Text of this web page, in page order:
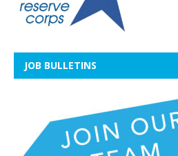
JOB BULLETINS